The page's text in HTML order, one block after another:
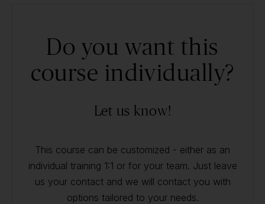
Do you want this
course individually?
Let us know!
This course can be customized - either as an
individual training 1:1 or for your team. Just leave
us your contact and we will contact you with
options tailored to your needs.